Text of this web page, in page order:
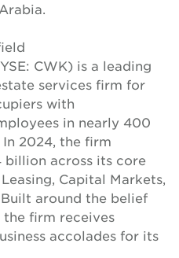
CWK) is a leading
services firm for
with
in nearly 400
2024, the firm
billion across its core
Capital Markets,
around the belief
firm receives
accolades for its